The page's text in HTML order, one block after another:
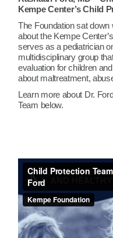
Kempe Center’s Child
The Foundation sat
about the Kempe
serves as a pediatrician
multidisciplinary group
evaluation for children
about maltreatment,
Learn more about Dr.
Team below.